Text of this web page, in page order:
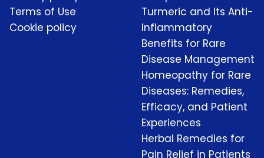
Terms of Use
Cookie policy
Turmeric and Its Anti-
Inflammatory
Benefits for Rare
Disease Management
Homeopathy for Rare
Diseases: Remedies,
Efficacy, and Patient
Experiences
Herbal Remedies for
Pain Relief in Patients